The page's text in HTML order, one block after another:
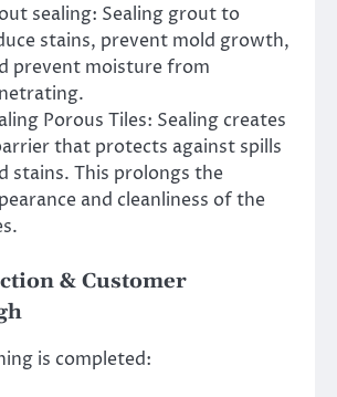
sealing: Sealing grout to
stains, prevent mold growth,
prevent moisture from
Porous Tiles: Sealing creates
that protects against spills
stains. This prolongs the
and cleanliness of the
& Customer
is completed: